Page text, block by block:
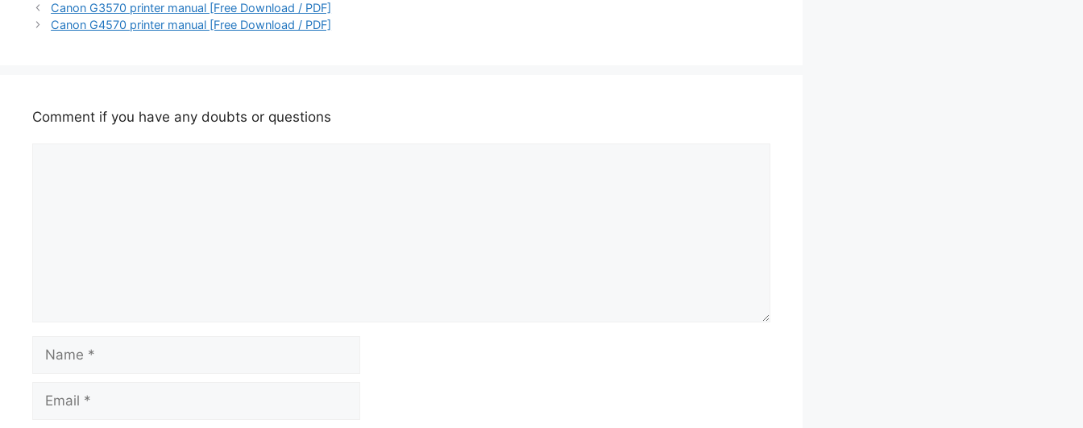
Canon G3570 printer manual [Free Download / PDF]
Canon G4570 printer manual [Free Download / PDF]
Comment if you have any doubts or questions
Name
Email